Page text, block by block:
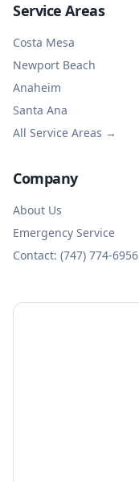
Service Areas
Costa Mesa
Newport Beach
Anaheim
Santa Ana
All Service Areas →
Company
About Us
Emergency Service
Contact: (747) 774-6956